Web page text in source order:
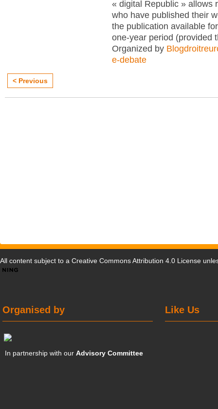
« digital Republic » allows
who have published their
the publication available
one-year period (provided
Organized by
e-debate
< Previous
All content subject to a Creative Commons Attribution 4.0 License
Like Us
Organised by
In partnership with ourAdvisory Committee